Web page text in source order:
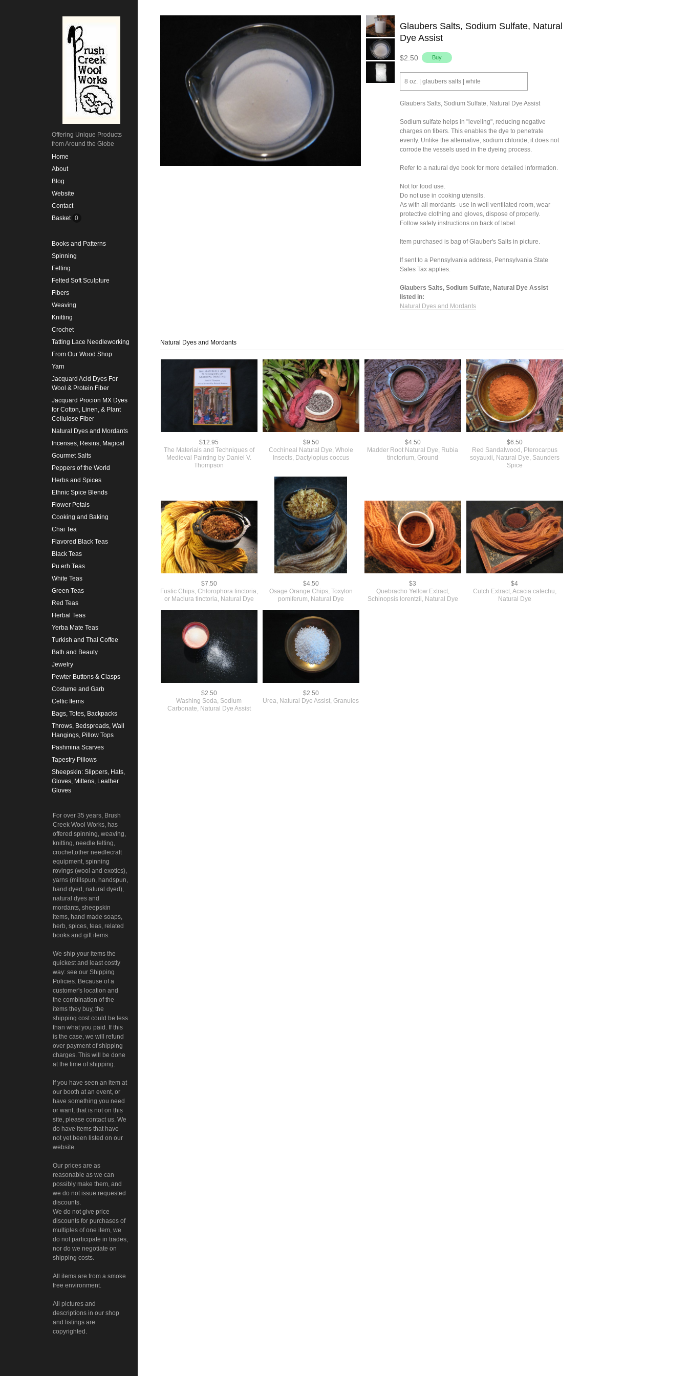
Offering Unique Products
from Around the Globe
Home
About
Blog
Website
Contact
Basket 0
Books and Patterns
Spinning
Felting
Felted Soft Sculpture
Fibers
Weaving
Knitting
Crochet
Tatting Lace Needleworking
From Our Wood Shop
Yarn
Jacquard Acid Dyes For
Wool & Protein Fiber
Jacquard Procion MX Dyes
for Cotton, Linen, & Plant
Cellulose Fiber
Natural Dyes and Mordants
Incenses, Resins, Magical
Gourmet Salts
Peppers of the World
Herbs and Spices
Ethnic Spice Blends
Flower Petals
Cooking and Baking
Chai Tea
Flavored Black Teas
Black Teas
Pu erh Teas
White Teas
Green Teas
Red Teas
Herbal Teas
Yerba Mate Teas
Turkish and Thai Coffee
Bath and Beauty
Jewelry
Pewter Buttons & Clasps
Costume and Garb
Celtic Items
Bags, Totes, Backpacks
Throws, Bedspreads, Wall
Hangings, Pillow Tops
Pashmina Scarves
Tapestry Pillows
Sheepskin: Slippers, Hats,
Gloves, Mittens, Leather
Gloves
For over 35 years, Brush
Creek Wool Works, has
offered spinning, weaving,
knitting, needle felting,
crochet,other needlecraft
equipment, spinning
rovings (wool and exotics),
yarns (millspun, handspun,
hand dyed, natural dyed),
natural dyes and
mordants, sheepskin
items, hand made soaps,
herb, spices, teas, related
books and gift items.
We ship your items the
quickest and least costly
way: see our Shipping
Policies. Because of a
customer's location and
the combination of the
items they buy, the
shipping cost could be less
than what you paid. If this
is the case, we will refund
over payment of shipping
charges. This will be done
at the time of shipping.
If you have seen an item at
our booth at an event, or
have something you need
or want, that is not on this
site, please contact us. We
do have items that have
not yet been listed on our
website.
Our prices are as
reasonable as we can
possibly make them, and
we do not issue requested
discounts.
We do not give price
discounts for purchases of
multiples of one item, we
do not participate in trades,
nor do we negotiate on
shipping costs.
All items are from a smoke
free environment.
All pictures and
descriptions in our shop
and listings are
copyrighted.
Glaubers Salts, Sodium Sulfate, Natural
Dye Assist
$2.50
8 oz. | glaubers salts | white
Glaubers Salts, Sodium Sulfate, Natural Dye Assist
Sodium sulfate helps in "leveling", reducing negative
charges on fibers. This enables the dye to penetrate
evenly. Unlike the alternative, sodium chloride, it does not
corrode the vessels used in the dyeing process.
Refer to a natural dye book for more detailed information.
Not for food use.
Do not use in cooking utensils.
As with all mordants- use in well ventilated room, wear
protective clothing and gloves, dispose of properly.
Follow safety instructions on back of label.
Item purchased is bag of Glauber's Salts in picture.
If sent to a Pennsylvania address, Pennsylvania State
Sales Tax applies.
Glaubers Salts, Sodium Sulfate, Natural Dye Assist
listed in:
Natural Dyes and Mordants
Natural Dyes and Mordants
$12.95
The Materials and Techniques of
Medieval Painting by Daniel V.
Thompson
$9.50
Cochineal Natural Dye, Whole
Insects, Dactylopius coccus
$4.50
Madder Root Natural Dye, Rubia
tinctorium, Ground
$6.50
Red Sandalwood, Pterocarpus
soyauxii, Natural Dye, Saunders
Spice
$7.50
Fustic Chips, Chlorophora tinctoria,
or Maclura tinctoria, Natural Dye
$4.50
Osage Orange Chips, Toxylon
pomiferum, Natural Dye
$3
Quebracho Yellow Extract,
Schinopsis lorentzii, Natural Dye
$4
Cutch Extract, Acacia catechu,
Natural Dye
$2.50
Washing Soda, Sodium
Carbonate, Natural Dye Assist
$2.50
Urea, Natural Dye Assist, Granules